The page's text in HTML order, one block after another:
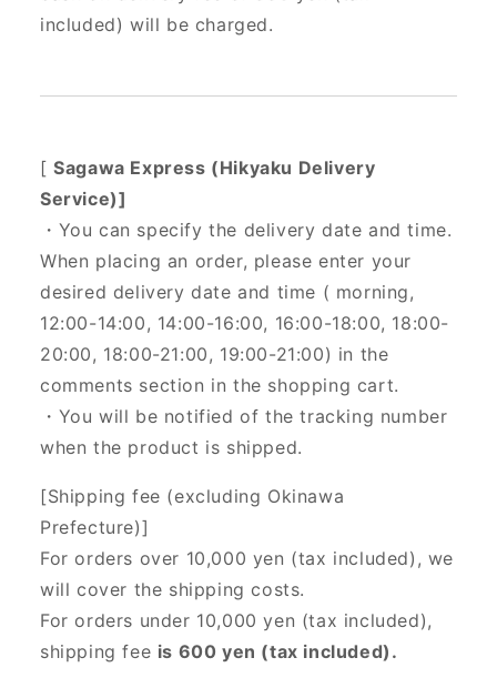
included) will be charged.
[Sagawa Express (Hikyaku Delivery
Service)]
・You can specify the delivery date and time.
When placing an order, please enter your
desired delivery date and time ( morning,
12:00-14:00, 14:00-16:00, 16:00-18:00, 18:00-
20:00, 18:00-21:00, 19:00-21:00) in the
comments section in the shopping cart.
・You will be notified of the tracking number
when the product is shipped.
[Shipping fee (excluding Okinawa
Prefecture)]
For orders over 10,000 yen (tax included), we
will cover the shipping costs.
For orders under 10,000 yen (tax included),
shipping fee is 600 yen (tax included).